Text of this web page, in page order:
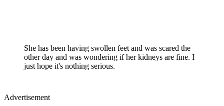
She has been having swollen feet and was scared the
other day and was wondering if her kidneys are fine. I
just hope it's nothing serious.
Advertisement